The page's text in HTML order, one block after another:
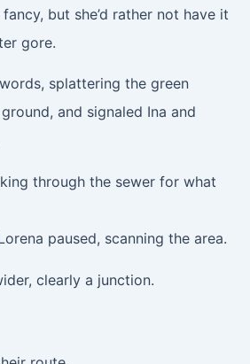
fancy, but she’d rather not have it
gore.
splattering the green
and signaled Ina and
through the sewer for what
paused, scanning the area.
clearly a junction.